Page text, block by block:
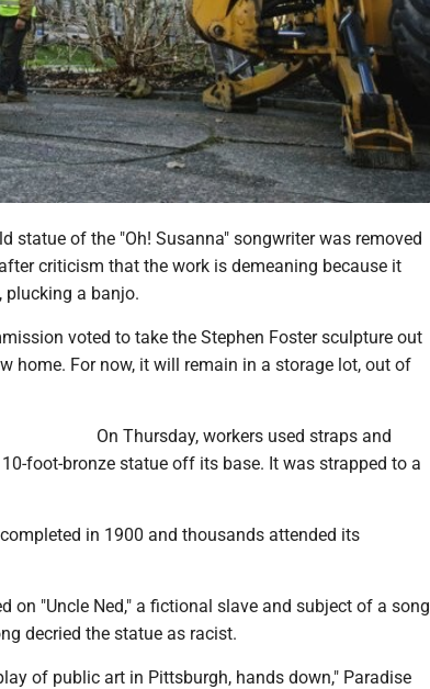
statue of the "Oh! Susanna" songwriter was removed
criticism that the work is demeaning because it
plucking a banjo.
voted to take the Stephen Foster sculpture out
home. For now, it will remain in a storage lot, out of
On Thursday, workers used straps and
foot-bronze statue off its base. It was strapped to a
in 1900 and thousands attended its
on "Uncle Ned," a fictional slave and subject of a song
decried the statue as racist.
of public art in Pittsburgh, hands down," Paradise